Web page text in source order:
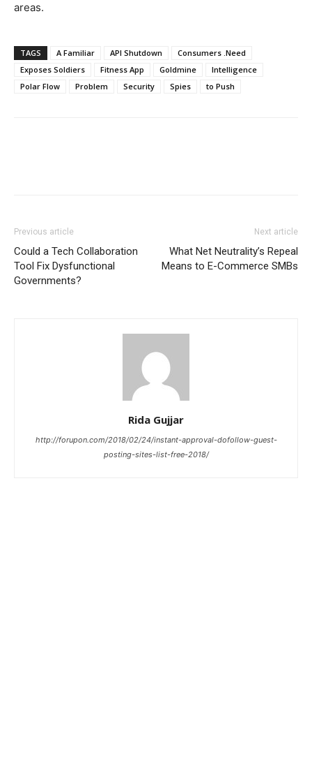
areas.
TAGS A Familiar API Shutdown
Consumers .Need
Exposes Soldiers
Fitness App Goldmine
Intelligence
Polar Flow
Problem Security Spies to Push
Previous article
Could a Tech Collaboration
Tool Fix Dysfunctional
Governments?
Next article
What Net Neutrality’s Repeal
Means to E-Commerce SMBs
Rida Gujjar
http://forupon.com/2018/02/24/instant-approval-dofollow-guest-
posting-sites-list-free-2018/